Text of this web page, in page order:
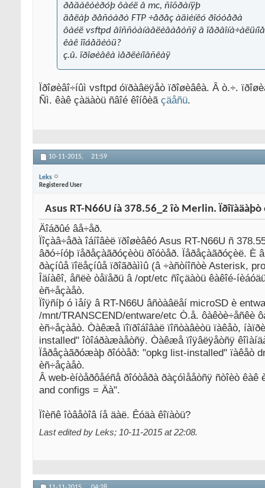
ðåäàêòèðóþ ôàéë â mc, ñîõðàíÿþ
äåëàþ ðåñòàðò FTP ÷åðåç àäìèíêó ðîóòåðà
ôàéë vsftpd âîññòàíàâëèâàåòñÿ â
êàê ïîáåäèòü?
ç.û. ïðîøèâêà ìåðëèíîâñêàÿ
Ïðîøèâî÷íûì vsftpd óïðàâëÿåò ïðîøèâêà. Â ò.÷.
Ñì. êàê çàäàòü ñâîé êîíôèã çäåñü.
10-11-2015, 21:59
Leks
Registered User
Asus RT-N66U íà 378.56_2 îò Merlin.
Äîáðûé âå÷åð.
Ïîçàâ÷åðà îáíîâèë ïðîøèâêó Asus RT-N66U ñ
âðó÷íóþ ïåðåçàãðóçèòü ðîóòåð. Ïåðåçàãðóçèë.
ðàçíûå ïîëåçíûå ïðîãðàììû (â ÷àñòíîñòè Asterisk,
Îäíàêî, åñëè òåïåðü â /opt/etc ñîçäàòü êàêîé-
èñ÷åçàåò.
Ïîÿñíþ ó ìåíÿ â RT-N66U âñòàâëåí microSD è
/mnt/TRANSCEND/entware/etc Ò.å. ôàêòè÷åñêè
èñ÷åçàåò. Òàêæå ïîïðîáîâàë ïîñòàâèòü ïàêåò,
installed" îòîáðàæàåòñÿ. Òàêæå ïîÿâëÿåòñÿ
Ïåðåçàãðóæàþ ðîóòåð: "opkg list-installed" ïàêåò
èñ÷åçàåò.
Â web-èíòåðôåéñå ðîóòåðà ðàçóìååòñÿ ñòîèò
and configs = Äà".
Ïîèñê îòâåòîâ íå äàë. Êóäà êîïàòü?
Last edited by Leks; 10-11-2015 at22:08.